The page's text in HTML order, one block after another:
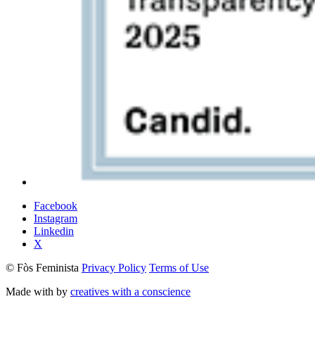
Facebook
Instagram
Linkedin
X
© Fòs Feminista Privacy Policy Terms of Use
Made with by creatives with a conscience